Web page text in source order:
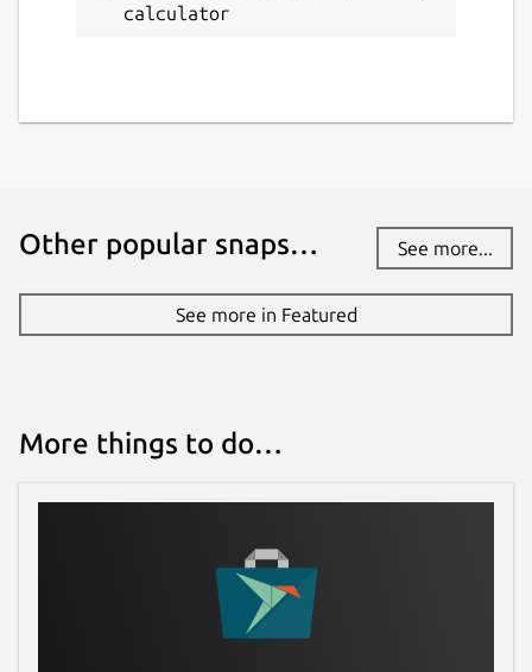
calculator
Other popular snaps… See more...
See more in Featured
More things to do…